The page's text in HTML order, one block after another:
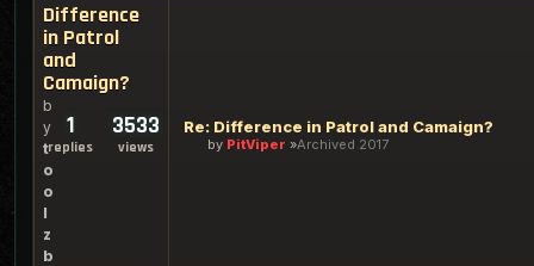
Difference
in Patrol
and
Camaign?
b
y
t
o
o
l
z
b
1
replies
3533
views
Re: Difference in Patrol and Camaign?
by PitViper Archived 2017